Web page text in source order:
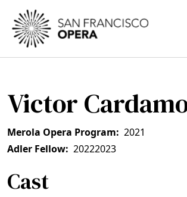
Skip to main content
Victor
Merola Opera Program
2021
Adler Fellow 20222023
Cast